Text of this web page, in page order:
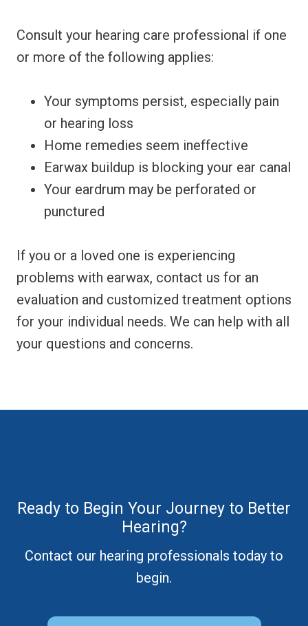
Consult your hearing care professional if one
or more of the following applies:
Your symptoms persist, especially pain
or hearing loss
Home remedies seem ineffective
Earwax buildup is blocking your ear canal
Your eardrum may be perforated or
punctured
If you or a loved one is experiencing
problems with earwax, contact us for an
evaluation and customized treatment options
for your individual needs. We can help with all
your questions and concerns.
Ready to Begin Your Journey to Better
Hearing?
Contact our hearing professionals today to
begin.